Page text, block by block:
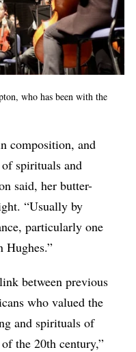
who has been with the
composition, and
spirituals and
said, her butter-
“Usually by
particularly one
Hughes.”
between previous
who valued the
and spirituals of
the 20th century,”